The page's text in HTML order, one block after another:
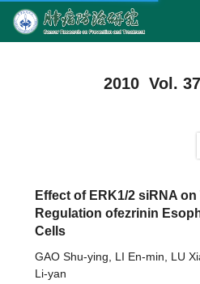
2010 Vol.
Effect of ERK1/2 siRNA
Regulation ofezrinin
Cells
GAO Shu-ying LI En-min LU
Li-yan